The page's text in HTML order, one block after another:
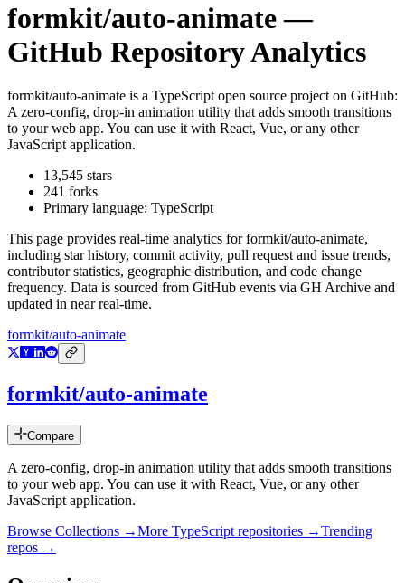
formkit/auto-animate—
GitHub Repository Analytics
formkit/auto-animate is a TypeScript open source project on GitHub:
A zero-config, drop-in animation utility that adds smooth transitions
to your web app. You can use it with React, Vue, or any other
JavaScript application.
13,545 stars
241 forks
Primary language: TypeScript
This page provides real-time analytics forformkit/auto-animate,
including star history, commit activity, pull request and issue trends,
contributor statistics, geographic distribution, and code change
frequency. Data is sourced from GitHub events via GH Archive and
updated in near real-time.
formkit/auto-animate
formkit/auto-animate
Compare
A zero-config, drop-in animation utility that adds smooth transitions
to your web app. You can use it with React, Vue, or any other
JavaScript application.
Browse Collections →More TypeScript repositories →Trending
repos →